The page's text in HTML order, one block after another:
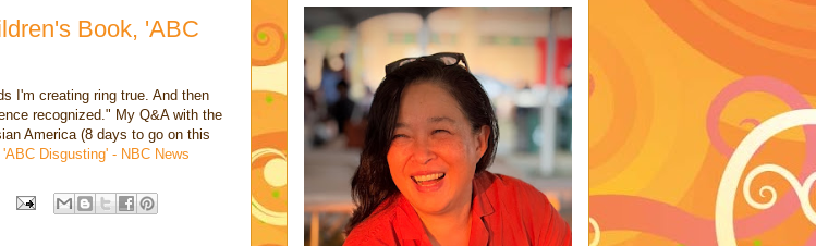
Book, 'ABC
I'm creating ring true. And then
recognized." My Q&A with the
America (8 days to go on this
Disgusting' - NBC News